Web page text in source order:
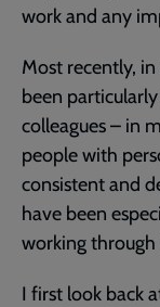
work and any
Most recently,
been
colleagues – in
people with
consistent and
have been
working
I first look back